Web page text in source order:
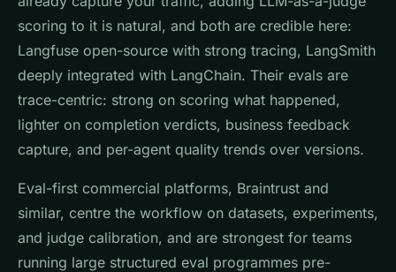
scoring to it is natural, and both are credible here:
Langfuse open-source with strong tracing, LangSmith
deeply integrated with LangChain. Their evals are
trace-centric: strong on scoring what happened,
lighter on completion verdicts, business feedback
capture, and per-agent quality trends over versions.
Eval-first commercial platforms, Braintrust and
similar, centre the workflow on datasets, experiments,
and judge calibration, and are strongest for teams
running large structured eval programmes pre-